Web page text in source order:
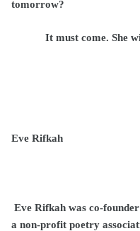
tomorrow?
It must come. She
Eve Rifkah
Eve Rifkah was co-
a non-profit poetry